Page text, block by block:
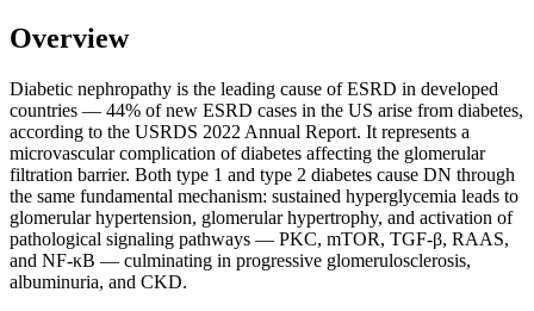
Overview
Diabetic nephropathy is the leading cause of ESRD in developed
countries — 44% of new ESRD cases in the US arise from diabetes,
according to the USRDS 2022 Annual Report. It represents a
microvascular complication of diabetes affecting the glomerular
filtration barrier. Both type 1 and type 2 diabetes cause DN through
the same fundamental mechanism: sustained hyperglycemia leads to
glomerular hypertension, glomerular hypertrophy, and activation of
pathological signaling pathways — PKC, mTOR, TGF-β, RAAS,
and NF-κB — culminating in progressive glomerulosclerosis,
albuminuria, and CKD.